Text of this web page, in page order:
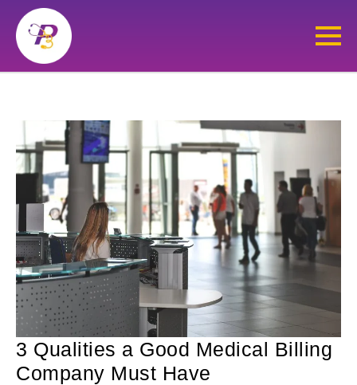
3 Qualities a Good Medical Billing
Company Must Have